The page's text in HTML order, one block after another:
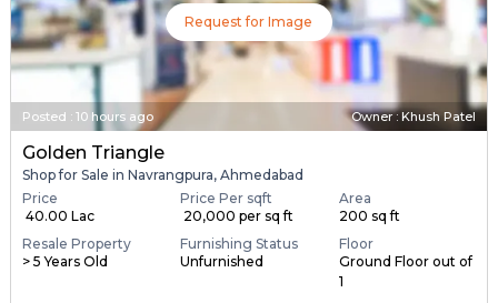
Request for Image
Posted : 10 hours ago Owner : Khush Patel
Golden Triangle
Shop for Sale in Navrangpura, Ahmedabad
Price
₹ 40.00 Lac
Price Per sqft
₹ 20,000 per sq ft
Area
200 sq ft
Resale Property
> 5 Years Old
Furnishing Status
Unfurnished
Floor
Ground Floor out of
1